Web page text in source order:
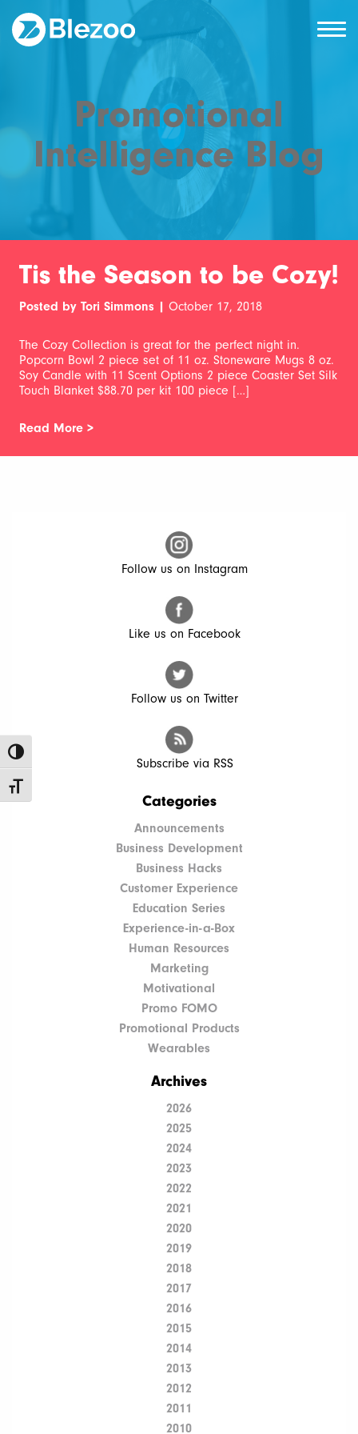
Toggle High Contrast
Toggle Font size
Promotional
Intelligence Blog
Follow us on Instagram
Like us on Facebook
Follow us on Twitter
Subscribe via RSS
Categories
Announcements
Business Development
Business Hacks
Customer Experience
Education Series
Experience-in-a-Box
Human Resources
Marketing
Motivational
Promo FOMO
Promotional Products
Wearables
Archives
2026
2025
2024
2023
2022
2021
2020
2019
2018
2017
2016
2015
2014
2013
2012
2011
2010
Tis the Season to be Cozy!
Posted by Tori Simmons | October 17, 2018
The Cozy Collection is great for the perfect night in.
Popcorn Bowl 2 piece set of 11 oz. Stoneware Mugs 8 oz.
Soy Candle with 11 Scent Options 2 piece Coaster Set Silk
Touch Blanket $88.70 per kit 100 piece […]
Read More >